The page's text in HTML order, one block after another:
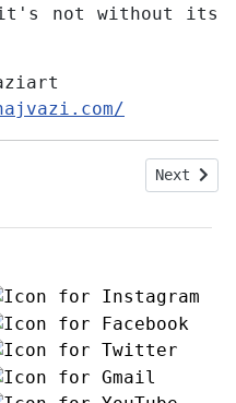
it's not without its
with Johnny OttoNext
Next